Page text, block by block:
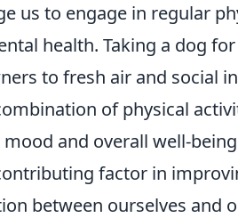
us to engage in regular
health. Taking a dog
to fresh air and social
of physical
and overall well-
factor in
between ourselves and